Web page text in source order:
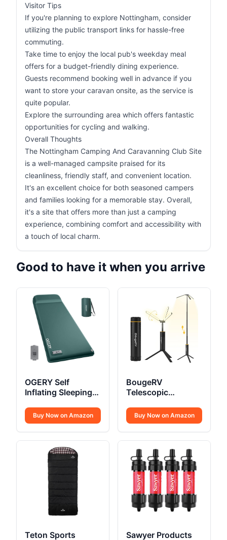
Visitor Tips
If you're planning to explore Nottingham, consider
utilizing the public transport links for hassle-free
commuting.
Take time to enjoy the local pub's weekday meal
offers for a budget-friendly dining experience.
Guests recommend booking well in advance if you
want to store your caravan onsite, as the service is
quite popular.
Explore the surrounding area which offers fantastic
opportunities for cycling and walking.
Overall Thoughts
The Nottingham Camping And Caravanning Club Site
is a well-managed campsite praised for its
cleanliness, friendly staff, and convenient location.
It's an excellent choice for both seasoned campers
and families looking for a memorable stay. Overall,
it's a site that offers more than just a camping
experience, combining comfort and accessibility with
a touch of local charm.
Good to have it when you arrive
OGERY Self
Inflating Sleeping
Buy Now on Amazon
BougeRV
Telescopic
15600mAh
Buy Now on Amazon
Teton Sports Sawyer Products